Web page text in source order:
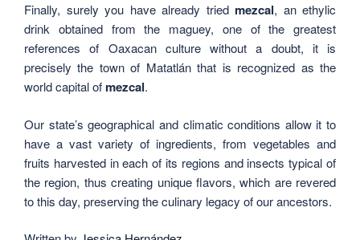
Finally, surely you have already tried mezcal, an ethylic
drink obtained from the maguey, one of the greatest
references of Oaxacan culture without a doubt, it is
precisely the town of Matatlán that is recognized as the
world capital ofmezcal.
Our state’s geographical and climatic conditions allow it to
have a vast variety of ingredients, from vegetables and
fruits harvested in each of its regions and insects typical of
the region, thus creating unique flavors, which are revered
to this day, preserving the culinary legacy of our ancestors.